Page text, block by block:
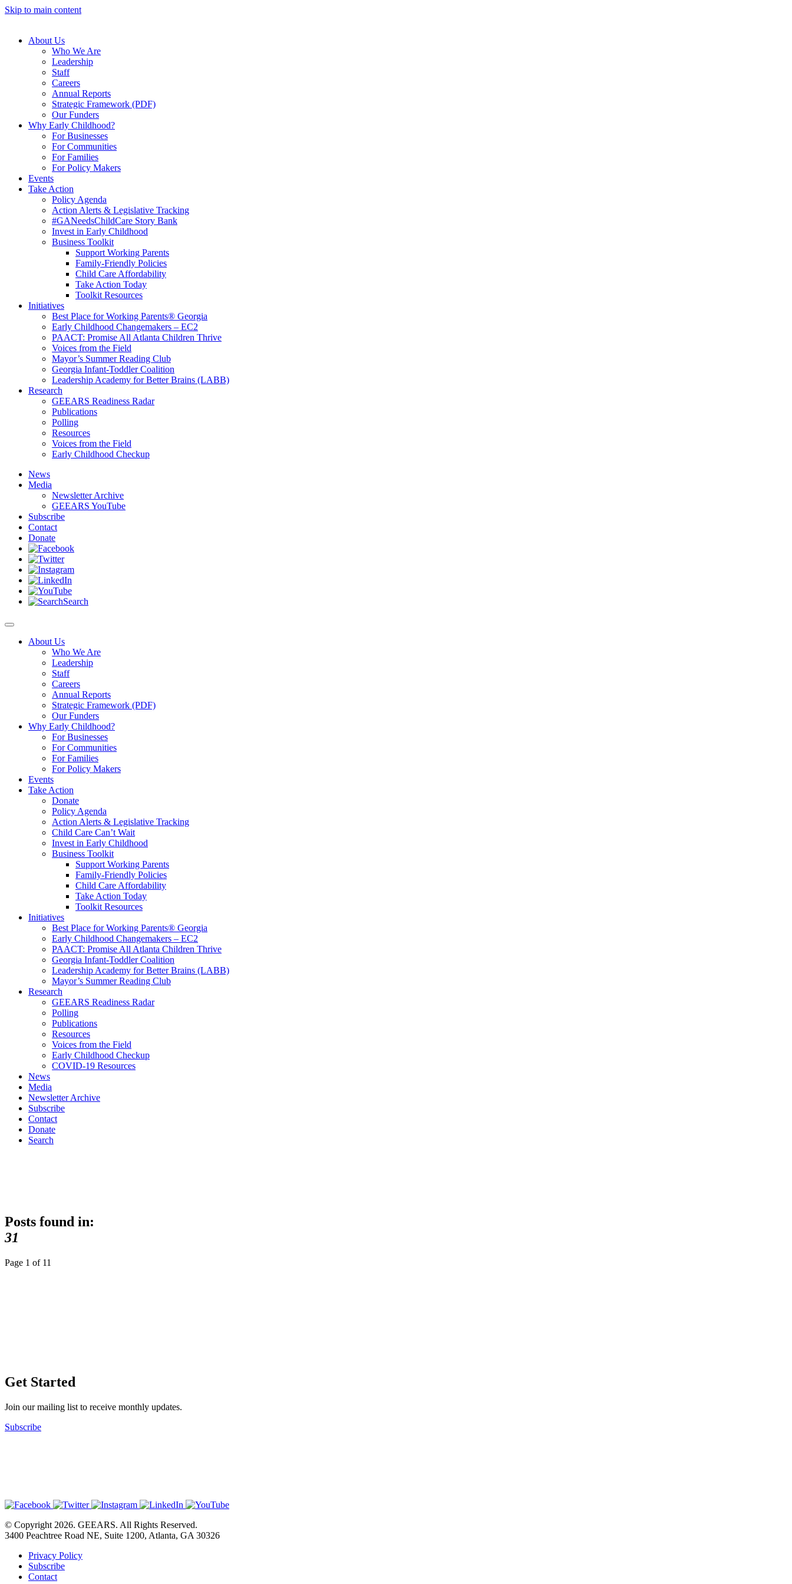
Skip to main content
About Us
Who We Are
Leadership
Staff
Careers
Annual Reports
Strategic Framework (PDF)
Our Funders
Why Early Childhood?
For Businesses
For Communities
For Families
For Policy Makers
Events
Take Action
Policy Agenda
Action Alerts & Legislative Tracking
#GANeedsChildCare Story Bank
Invest in Early Childhood
Business Toolkit
Support Working Parents
Family-Friendly Policies
Child Care Affordability
Take Action Today
Toolkit Resources
Initiatives
Best Place for Working Parents® Georgia
Early Childhood Changemakers – EC2
PAACT: Promise All Atlanta Children Thrive
Voices from the Field
Mayor’s Summer Reading Club
Georgia Infant-Toddler Coalition
Leadership Academy for Better Brains (LABB)
Research
GEEARS Readiness Radar
Publications
Polling
Resources
Voices from the Field
Early Childhood Checkup
News
Media
Newsletter Archive
GEEARS YouTube
Subscribe
Contact
Donate
Search
About Us
Who We Are
Leadership
Staff
Careers
Annual Reports
Strategic Framework (PDF)
Our Funders
Why Early Childhood?
For Businesses
For Communities
For Families
For Policy Makers
Events
Take Action
Donate
Policy Agenda
Action Alerts & Legislative Tracking
Child Care Can’t Wait
Invest in Early Childhood
Business Toolkit
Support Working Parents
Family-Friendly Policies
Child Care Affordability
Take Action Today
Toolkit Resources
Initiatives
Best Place for Working Parents® Georgia
Early Childhood Changemakers – EC2
PAACT: Promise All Atlanta Children Thrive
Georgia Infant-Toddler Coalition
Leadership Academy for Better Brains (LABB)
Mayor’s Summer Reading Club
Research
GEEARS Readiness Radar
Polling
Publications
Resources
Voices from the Field
Early Childhood Checkup
COVID-19 Resources
News
Media
Newsletter Archive
Subscribe
Contact
Donate
Search
Posts found in:
31
Page 1 of 11
Get Started
Join our mailing list to receive monthly updates.
Subscribe
© Copyright 2026. GEEARS. All Rights Reserved.
3400 Peachtree Road NE, Suite 1200, Atlanta, GA 30326
Privacy Policy
Subscribe
Contact